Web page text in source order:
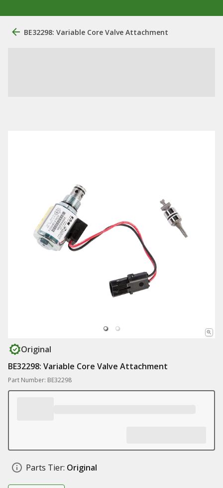
BE32298: Variable Core Valve Attachment
Original
BE32298: Variable Core Valve Attachment
Part Number: BE32298
Parts Tier: Original